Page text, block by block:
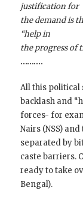
justification for
the demand is
“help in
the progress of
……….
All this political
backlash and
forces- for
Nairs (NSS)
separated by
caste barriers.
ready to take
Bengal).